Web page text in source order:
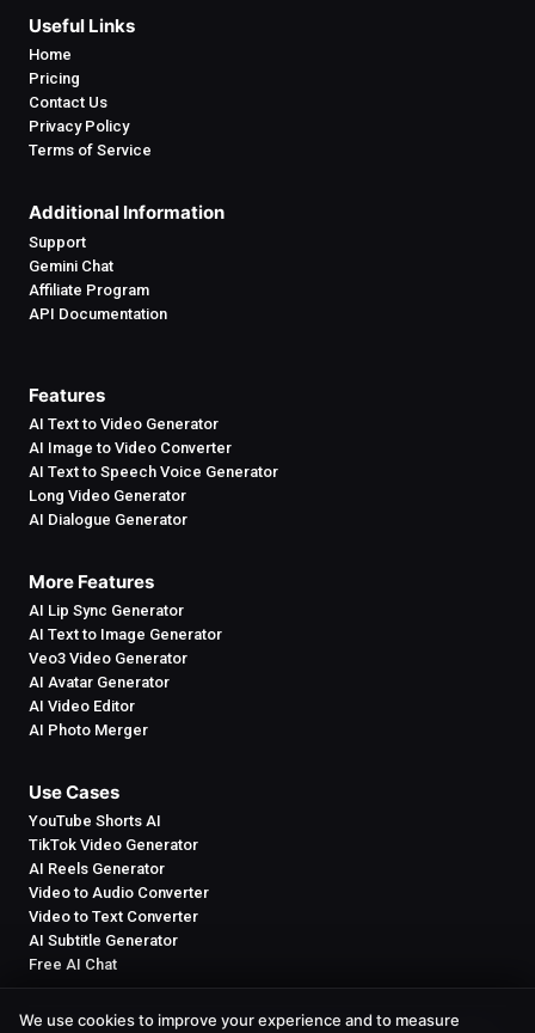
Useful Links
Home
Pricing
Contact Us
Privacy Policy
Terms of Service
Additional Information
Support
Gemini Chat
Affiliate Program
API Documentation
Features
AI Text to Video Generator
AI Image to Video Converter
AI Text to Speech Voice Generator
Long Video Generator
AI Dialogue Generator
More Features
AI Lip Sync Generator
AI Text to Image Generator
Veo3 Video Generator
AI Avatar Generator
AI Video Editor
AI Photo Merger
Use Cases
YouTube Shorts AI
TikTok Video Generator
AI Reels Generator
Video to Audio Converter
Video to Text Converter
AI Subtitle Generator
Free AI Chat
We use cookies to improve your experience and to measure